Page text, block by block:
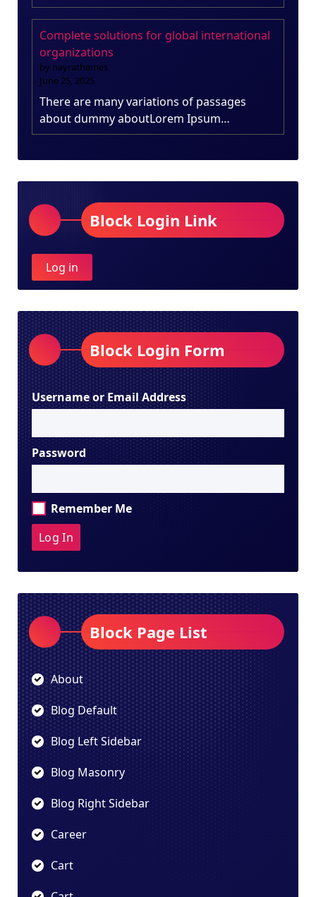
Complete solutions for global international
organizations
by nayrathemes
June 25, 2025
There are many variations of passages
about dummy aboutLorem Ipsum…
Block Login Link
Log in
Block Login Form
Username or Email Address
Password
Remember Me
Block Page List
About
Blog Default
Blog Left Sidebar
Blog Masonry
Blog Right Sidebar
Career
Cart